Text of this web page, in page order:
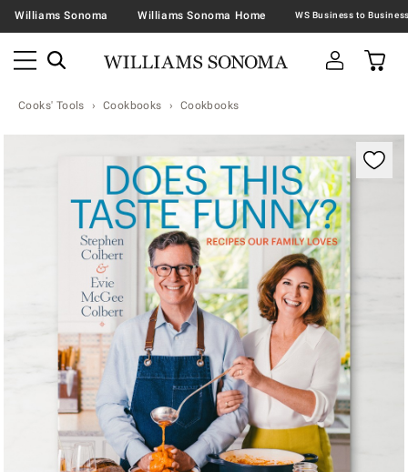
Williams Sonoma Williams Sonoma Home
Cooks' Tools Cookbooks Cookbooks
Zoomable product image with magnification